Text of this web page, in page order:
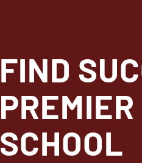
FIND
PREMIER
SCHOOL